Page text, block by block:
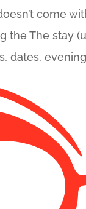
come
The stay
dates,